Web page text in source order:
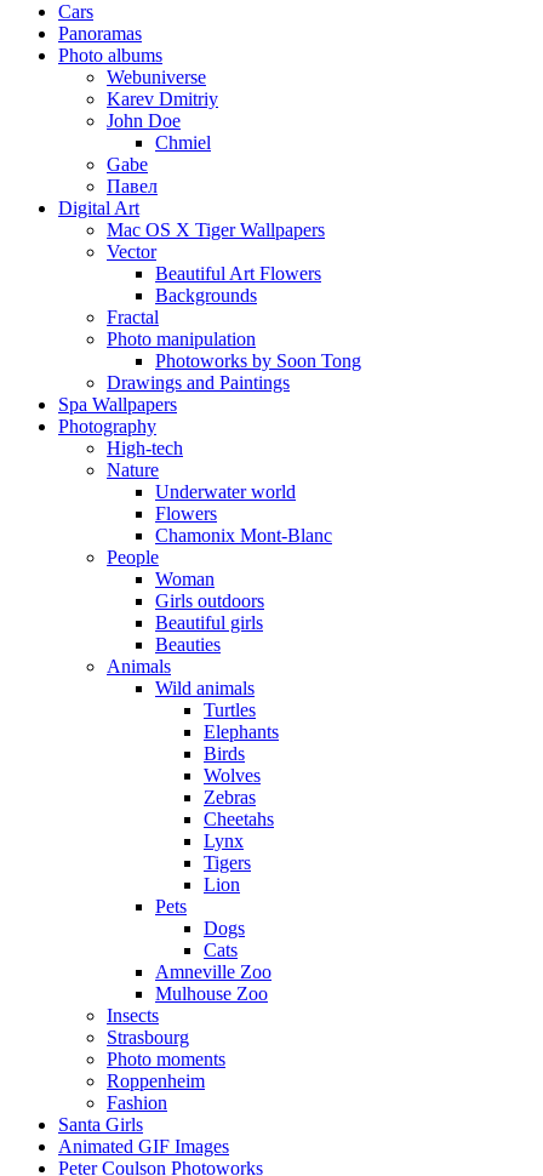
Cars
Panoramas
Photo albums
Webuniverse
Karev Dmitriy
John Doe
Chmiel
Gabe
Павел
Digital Art
Mac OS X Tiger Wallpapers
Vector
Beautiful Art Flowers
Backgrounds
Fractal
Photo manipulation
Photoworks by Soon Tong
Drawings and Paintings
Spa Wallpapers
Photography
High-tech
Nature
Underwater world
Flowers
Chamonix Mont-Blanc
People
Woman
Girls outdoors
Beautiful girls
Beauties
Animals
Wild animals
Turtles
Elephants
Birds
Wolves
Zebras
Cheetahs
Lynx
Tigers
Lion
Pets
Dogs
Cats
Amneville Zoo
Mulhouse Zoo
Insects
Strasbourg
Photo moments
Roppenheim
Fashion
Santa Girls
Animated GIF Images
Peter Coulson Photoworks